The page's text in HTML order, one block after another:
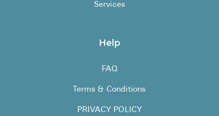
Services
Help
FAQ
Terms & Conditions
PRIVACY POLICY